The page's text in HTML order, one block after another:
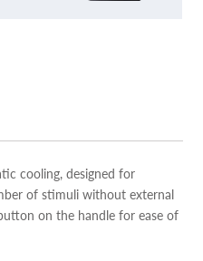
cooling, designed for
of stimuli without external
on the handle for ease of